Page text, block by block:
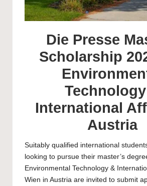
Die Presse
Scholarship
International
Austria
Suitably qualified international
looking to pursue their master’s
Environmental Technology &
Wien in Austria are invited to submit